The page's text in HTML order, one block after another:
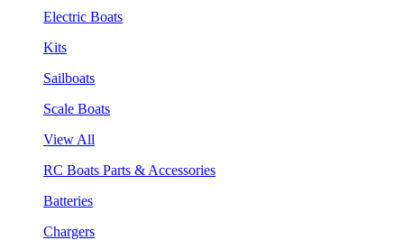
Electric Boats
Kits
Sailboats
Scale Boats
View All
RC Boats Parts & Accessories
Batteries
Chargers